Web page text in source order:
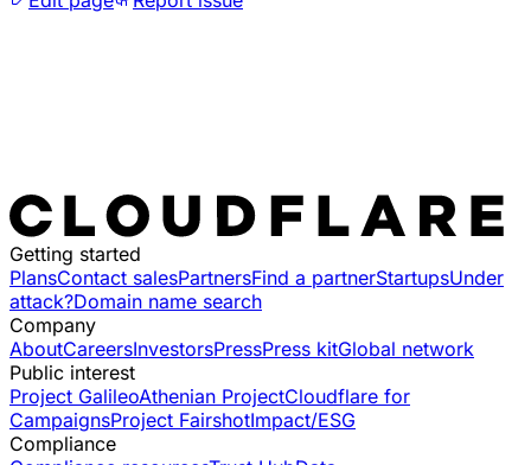
Getting started
PlansContact salesPartnersFind a partnerStartupsUnder
attack?Domain name search
Company
AboutCareersInvestorsPressPress kitGlobal network
Public interest
Project GalileoAthenian ProjectCloudflare for
CampaignsProject FairshotImpact/ESG
Compliance